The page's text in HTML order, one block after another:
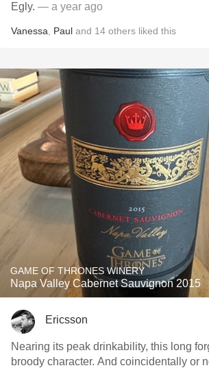
Egly. — a year ago
Vanessa Paul and 14 others liked this
GAME OF THRONES WINERY
Napa Valley Cabernet Sauvignon 2015
Ericsson
Nearing its peak drinkability, this long
broody character. And coincidentally or